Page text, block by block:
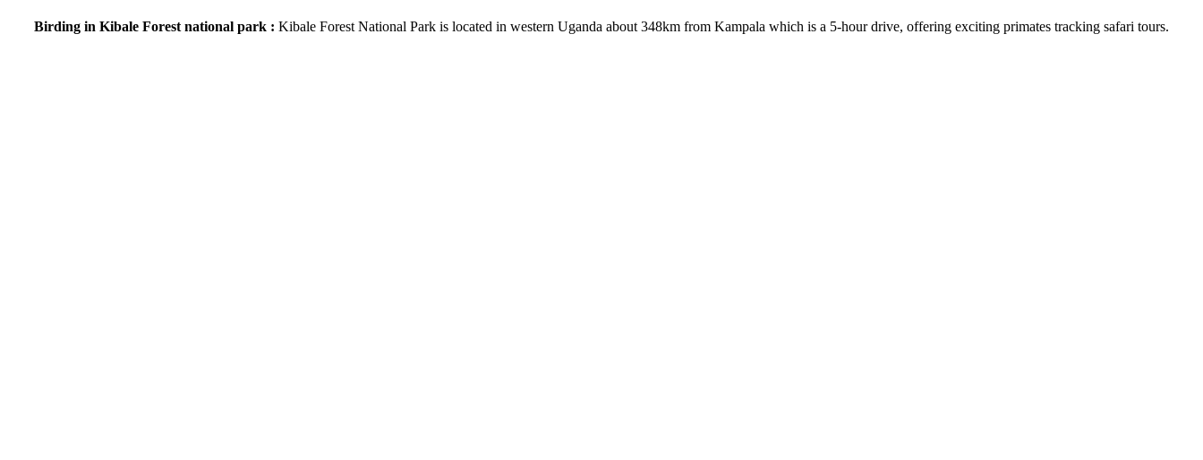
Birding in Kibale Forest national park : Kibale Forest National Park is located in western Uganda about 348km from Kampala which is a 5-hour drive, offering exciting primates tracking safari tours.